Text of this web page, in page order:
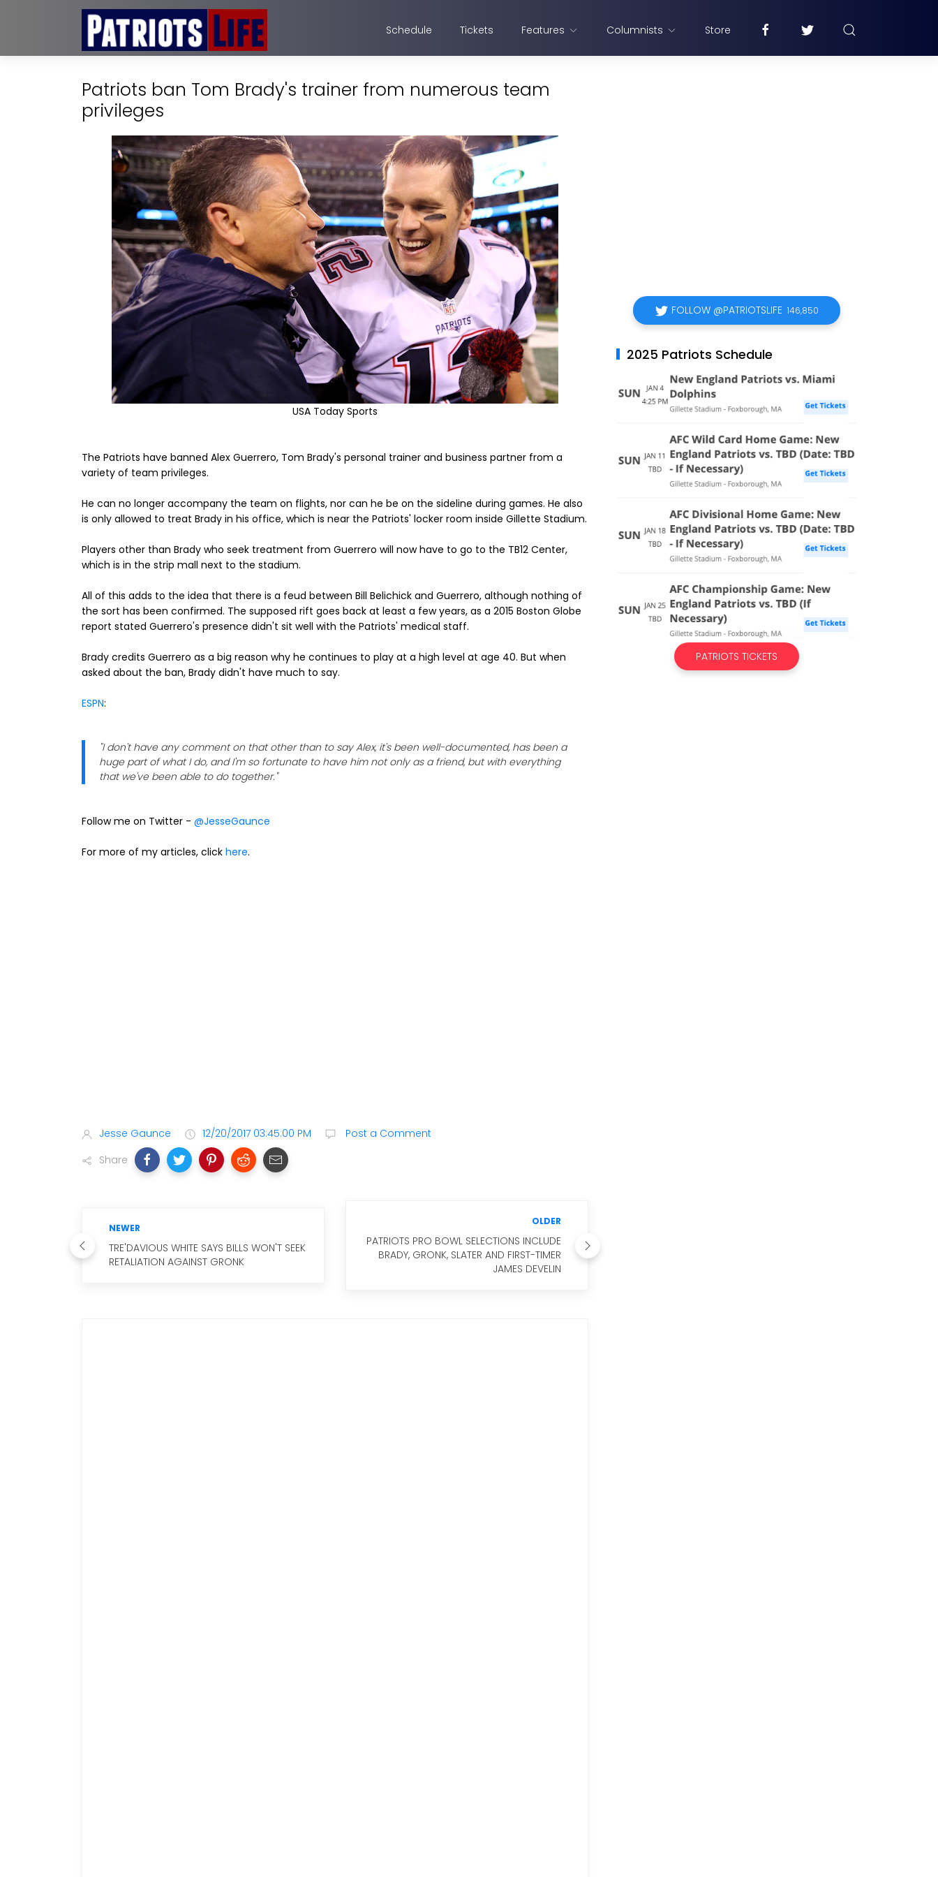
Schedule Tickets Features Columnists Store
Patriots ban Tom Brady's trainer from numerous team
privileges
USA Today Sports
The Patriots have banned Alex Guerrero, Tom Brady's personal trainer and business partner from a
variety of team privileges.
He can no longer accompany the team on flights, nor can he be on the sideline during games. He also
is only allowed to treat Brady in his office, which is near the Patriots' locker room inside Gillette Stadium.
Players other than Brady who seek treatment from Guerrero will now have to go to the TB12 Center,
which is in the strip mall next to the stadium.
All of this adds to the idea that there is a feud between Bill Belichick and Guerrero, although nothing of
the sort has been confirmed. The supposed rift goes back at least a few years, as a 2015 Boston Globe
report stated Guerrero's presence didn't sit well with the Patriots' medical staff.
Brady credits Guerrero as a big reason why he continues to play at a high level at age 40. But when
asked about the ban, Brady didn't have much to say.
ESPN:
"I don't have any comment on that other than to say Alex, it's been well-documented, has been a
huge part of what I do, and I'm so fortunate to have him not only as a friend, but with everything
that we've been able to do together."
Follow me on Twitter - @JesseGaunce
For more of my articles, click here.
Jesse Gaunce 12/20/2017 03:45:00 PM
Post a Comment
Share
NEWER
TRE'DAVIOUS WHITE SAYS BILLS WON'T SEEK
RETALIATION AGAINST GRONK
OLDER
PATRIOTS PRO BOWL SELECTIONS INCLUDE
BRADY, GRONK, SLATER AND FIRST-TIMER
JAMES DEVELIN
FOLLOW @PATRIOTSLIFE 146,850
2025 Patriots Schedule
PATRIOTS TICKETS